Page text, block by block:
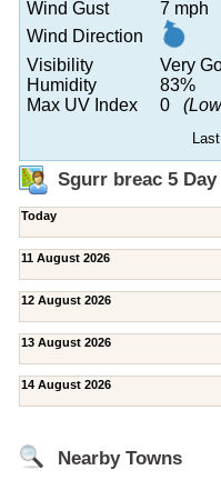
Wind Gust
7 mph
Wind Direction
Visibility
Very
Humidity
83%
Max UV Index
0
Sgurr breac 5
Today
11 August 2026
12 August 2026
13 August 2026
14 August 2026
Nearby Towns